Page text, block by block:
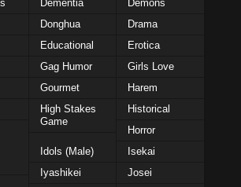
Dementia
Demons
Donghua
Drama
Educational
Erotica
Gag Humor
Girls Love
Gourmet
Harem
High Stakes
Game
Historical
Horror
Idols (Male)
Isekai
Iyashikei
Josei